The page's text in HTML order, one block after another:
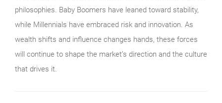
philosophies. Baby Boomers have leaned toward stability,
while Millennials have embraced risk and innovation. As
wealth shifts and influence changes hands, these forces
will continue to shape the market’s direction and the culture
that drives it.